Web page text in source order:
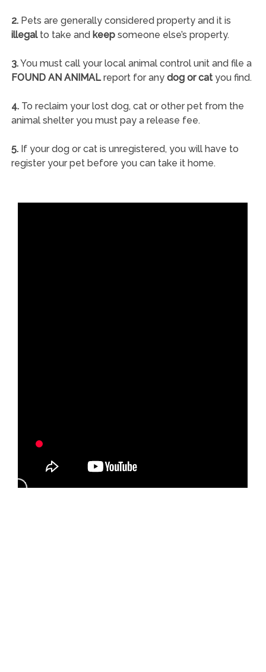
2.Pets are generally considered property and it is
illegalto take and keepsomeone else’s property.
3.You must call your local animal control unit and file a
FOUND AN ANIMALreport for any dog or catyou find.
4.To reclaim your lost dog, cat or other pet from the
animal shelter you must pay a release fee.
5.If your dog or cat is unregistered, you will have to
register your pet before you can take it home.